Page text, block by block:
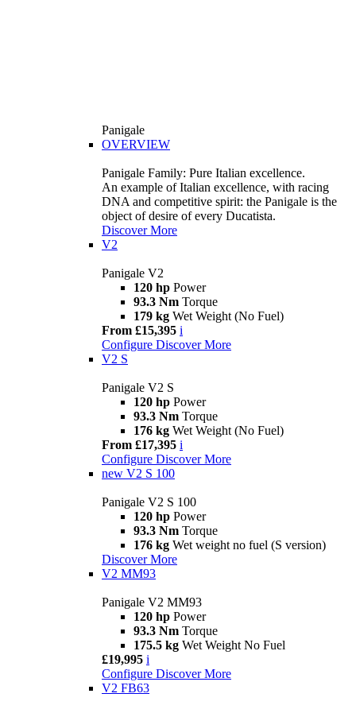
Panigale
OVERVIEW
Panigale Family: Pure Italian excellence.
An example of Italian excellence, with racing
DNA and competitive spirit: the Panigale is the
object of desire of every Ducatista.
Discover More
V2
Panigale V2
120 hp Power
93.3 Nm Torque
179 kg Wet Weight (No Fuel)
From £15,395 i
Configure Discover More
V2 S
Panigale V2 S
120 hp Power
93.3 Nm Torque
176 kg Wet Weight (No Fuel)
From £17,395 i
Configure Discover More
new V2 S 100
Panigale V2 S 100
120 hp Power
93.3 Nm Torque
176 kg Wet weight no fuel (S version)
Discover More
V2 MM93
Panigale V2 MM93
120 hp Power
93.3 Nm Torque
175.5 kg Wet Weight No Fuel
£19,995 i
Configure Discover More
V2 FB63